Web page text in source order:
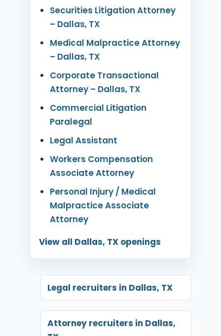
Securities Litigation Attorney
– Dallas, TX
Medical Malpractice Attorney
– Dallas, TX
Corporate Transactional
Attorney – Dallas, TX
Commercial Litigation
Paralegal
Legal Assistant
Workers Compensation
Associate Attorney
Personal Injury / Medical
Malpractice Associate
Attorney
View all Dallas, TX openings
Legal recruiters in Dallas, TX
Attorney recruiters in Dallas,